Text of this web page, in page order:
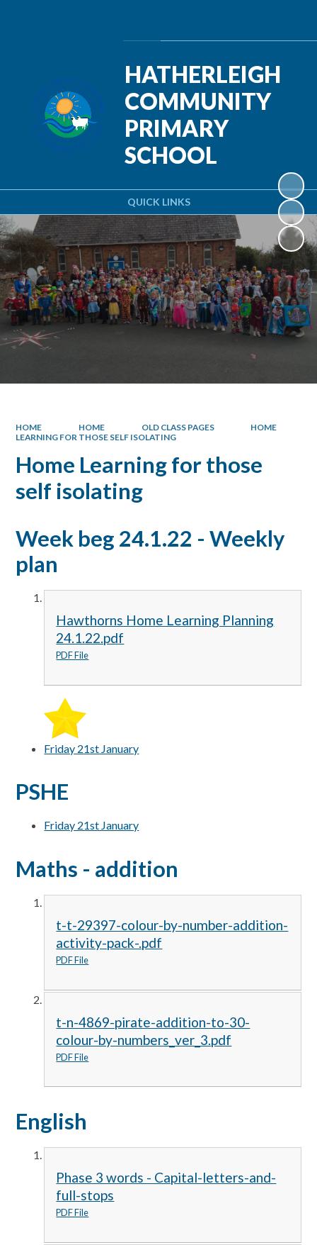
QUICK LINKS
HATHERLEIGH
COMMUNITY
PRIMARY
SCHOOL
HOME HOME OLD CLASS PAGES
HOME
LEARNING FOR THOSE SELF ISOLATING
Home Learning for those
self isolating
Week beg 24.1.22 - Weekly
plan
Hawthorns Home Learning Planning
24.1.22.pdf
PDF File
Friday 21st January
PSHE
Friday 21st January
Maths - addition
t-t-29397-colour-by-number-addition-
activity-pack-.pdf
PDF File
t-n-4869-pirate-addition-to-30-
colour-by-numbers_ver_3.pdf
PDF File
English
Phase 3 words - Capital-letters-and-
full-stops
PDF File